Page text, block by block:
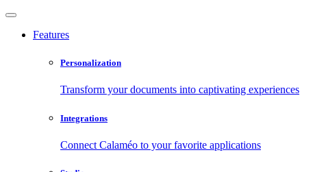
Features
Personalization
Transform your documents into captivating experiences
Integrations
Connect Calaméo to your favorite applications